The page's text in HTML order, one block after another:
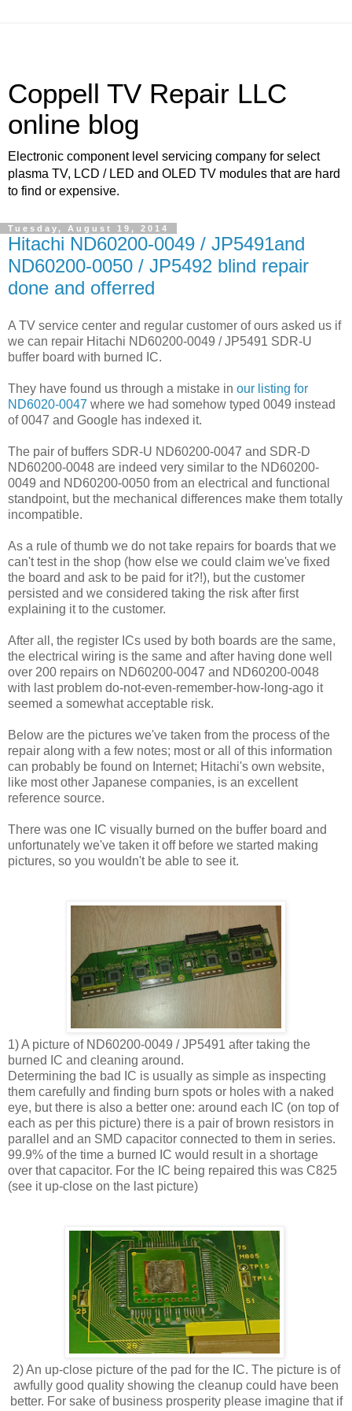
Coppell TV Repair LLC
online blog
Electronic component level servicing company for select
plasma TV, LCD / LED and OLED TV modules that are hard
to find or expensive.
Tuesday, August 19, 2014
Hitachi ND60200-0049 / JP5491and
ND60200-0050 / JP5492 blind repair
done and offerred
A TV service center and regular customer of ours asked us if
we can repair Hitachi ND60200-0049 / JP5491 SDR-U
buffer board with burned IC.
They have found us through a mistake in our listing for
ND6020-0047 where we had somehow typed 0049 instead
of 0047 and Google has indexed it.
The pair of buffers SDR-U ND60200-0047 and SDR-D
ND60200-0048 are indeed very similar to the ND60200-
0049 and ND60200-0050 from an electrical and functional
standpoint, but the mechanical differences make them totally
incompatible.
As a rule of thumb we do not take repairs for boards that we
can't test in the shop (how else we could claim we've fixed
the board and ask to be paid for it?!), but the customer
persisted and we considered taking the risk after first
explaining it to the customer.
After all, the register ICs used by both boards are the same,
the electrical wiring is the same and after having done well
over 200 repairs on ND60200-0047 and ND60200-0048
with last problem do-not-even-remember-how-long-ago it
seemed a somewhat acceptable risk.
Below are the pictures we've taken from the process of the
repair along with a few notes; most or all of this information
can probably be found on Internet; Hitachi's own website,
like most other Japanese companies, is an excellent
reference source.
There was one IC visually burned on the buffer board and
unfortunately we've taken it off before we started making
pictures, so you wouldn't be able to see it.
1) A picture of ND60200-0049 / JP5491 after taking the
burned IC and cleaning around.
Determining the bad IC is usually as simple as inspecting
them carefully and finding burn spots or holes with a naked
eye, but there is also a better one: around each IC (on top of
each as per this picture) there is a pair of brown resistors in
parallel and an SMD capacitor connected to them in series.
99.9% of the time a burned IC would result in a shortage
over that capacitor. For the IC being repaired this was C825
(see it up-close on the last picture)
2) An up-close picture of the pad for the IC. The picture is of
awfully good quality showing the cleanup could have been
better. For sake of business prosperity please imagine that if